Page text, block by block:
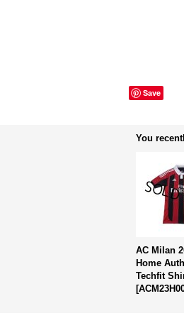
Save
You
AC Milan
Home
Techfit
[